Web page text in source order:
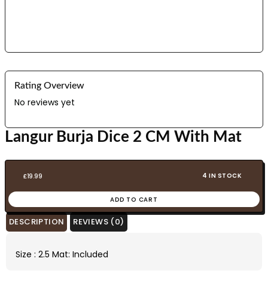
Rating Overview
No reviews yet
Langur Burja Dice 2 CM With Mat
£19.99 4 IN STOCK
ADD TO CART
DESCRIPTION REVIEWS (0)
Size : 2.5 Mat: Included